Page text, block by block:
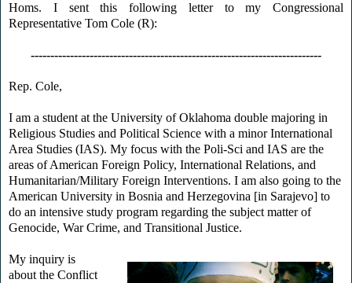
Homs. I sent this following letter to my Congressional
Representative Tom Cole (R):
--------------------------------------------------------------------------
Rep. Cole,
I am a student at the University of Oklahoma double majoring in
Religious Studies and Political Science with a minor International
Area Studies (IAS). My focus with the Poli-Sci and IAS are the
areas of American Foreign Policy, International Relations, and
Humanitarian/Military Foreign Interventions. I am also going to the
American University in Bosnia and Herzegovina [in Sarajevo] to
do an intensive study program regarding the subject matter of
Genocide, War Crime, and Transitional Justice.
My inquiry is
about the Conflict